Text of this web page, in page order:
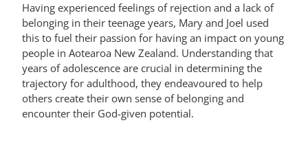
Having experienced feelings of rejection and a lack of
belonging in their teenage years, Mary and Joel used
this to fuel their passion for having an impact on young
people in Aotearoa New Zealand. Understanding that
years of adolescence are crucial in determining the
trajectory for adulthood, they endeavoured to help
others create their own sense of belonging and
encounter their God-given potential.